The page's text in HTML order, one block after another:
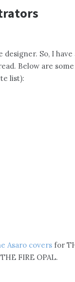
So, I have
Below are
list):
Asaro covers for
FIRE OPAL.